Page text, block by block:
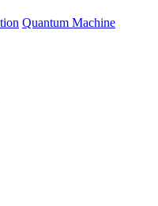
Quantum Machine